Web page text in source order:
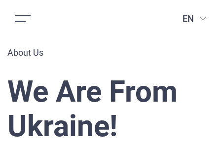
EN
About Us
We Are From
Ukraine!